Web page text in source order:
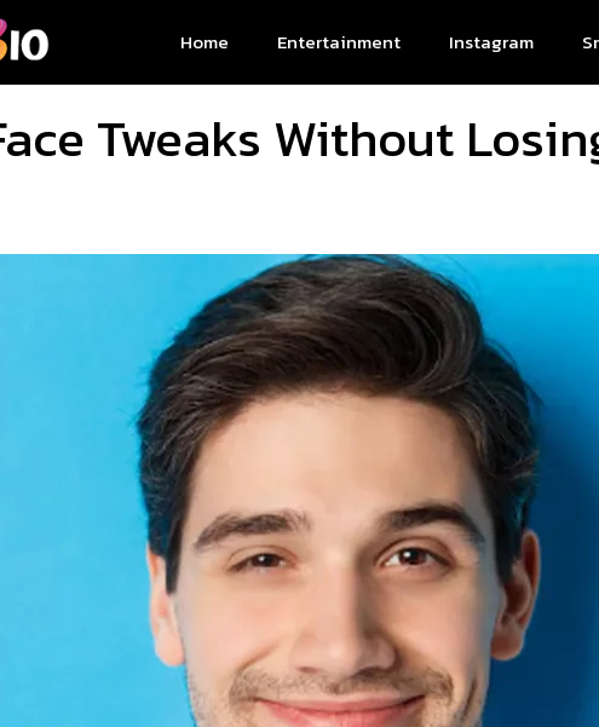
Home Entertainment Instagram
Tweaks Without